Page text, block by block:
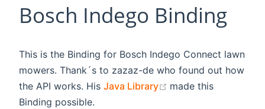
Bosch Indego Binding
This is the Binding for Bosch Indego Connect lawn
mowers. Thank´s to zazaz-de who found out how
the API works. His Java Library (opens new window)
made this
Binding possible.